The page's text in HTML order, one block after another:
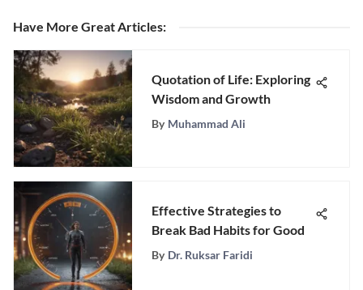
Have More Great Articles:
Quotation of Life: Exploring
Wisdom and Growth
By Muhammad Ali
Effective Strategies to
Break Bad Habits for Good
By Dr. Ruksar Faridi